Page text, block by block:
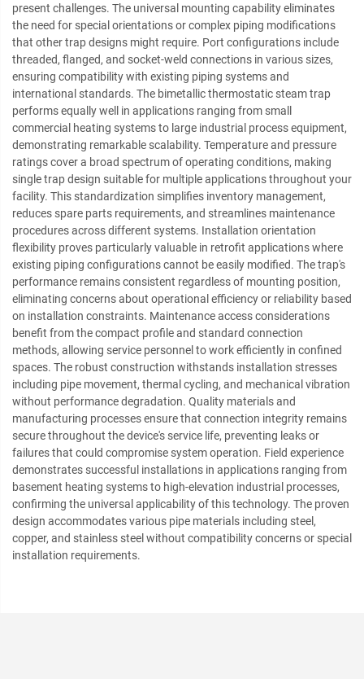
present challenges. The universal mounting capability eliminates
the need for special orientations or complex piping modifications
that other trap designs might require. Port configurations include
threaded, flanged, and socket-weld connections in various sizes,
ensuring compatibility with existing piping systems and
international standards. The bimetallic thermostatic steam trap
performs equally well in applications ranging from small
commercial heating systems to large industrial process equipment,
demonstrating remarkable scalability. Temperature and pressure
ratings cover a broad spectrum of operating conditions, making
single trap design suitable for multiple applications throughout your
facility. This standardization simplifies inventory management,
reduces spare parts requirements, and streamlines maintenance
procedures across different systems. Installation orientation
flexibility proves particularly valuable in retrofit applications where
existing piping configurations cannot be easily modified. The trap's
performance remains consistent regardless of mounting position,
eliminating concerns about operational efficiency or reliability based
on installation constraints. Maintenance access considerations
benefit from the compact profile and standard connection
methods, allowing service personnel to work efficiently in confined
spaces. The robust construction withstands installation stresses
including pipe movement, thermal cycling, and mechanical vibration
without performance degradation. Quality materials and
manufacturing processes ensure that connection integrity remains
secure throughout the device's service life, preventing leaks or
failures that could compromise system operation. Field experience
demonstrates successful installations in applications ranging from
basement heating systems to high-elevation industrial processes,
confirming the universal applicability of this technology. The proven
design accommodates various pipe materials including steel,
copper, and stainless steel without compatibility concerns or special
installation requirements.